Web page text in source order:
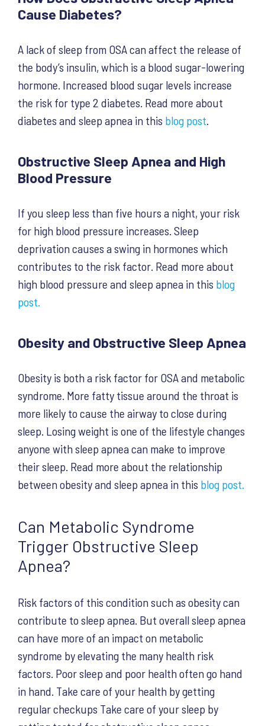
Cause Diabetes?
A lack of sleep from OSA can affect the release of
the body’s insulin, which is a blood sugar-lowering
hormone. Increased blood sugar levels increase
the risk for type 2 diabetes. Read more about
diabetes and sleep apnea in this blog post
Obstructive Sleep Apnea and High
Blood Pressure
If you sleep less than five hours a night, your risk
for high blood pressure increases. Sleep
deprivation causes a swing in hormones which
contributes to the risk factor. Read more about
high blood pressure and sleep apnea in this blog
post.
Obesity and Obstructive Sleep Apnea
Obesity is both a risk factor for OSA and metabolic
syndrome. More fatty tissue around the throat is
more likely to cause the airway to close during
sleep. Losing weight is one of the lifestyle changes
anyone with sleep apnea can make to improve
their sleep. Read more about the relationship
between obesity and sleep apnea in this blog post.
Can Metabolic Syndrome
Trigger Obstructive Sleep
Apnea?
Risk factors of this condition such as obesity can
contribute to sleep apnea. But overall sleep apnea
can have more of an impact on metabolic
syndrome by elevating the many health risk
factors. Poor sleep and poor health often go hand
in hand. Take care of your health by getting
regular checkups Take care of your sleep by